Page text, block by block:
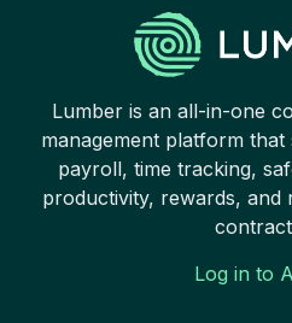
Lumber is an all-in-one
management platform that
payroll, time tracking,
productivity, rewards, and
Log in to